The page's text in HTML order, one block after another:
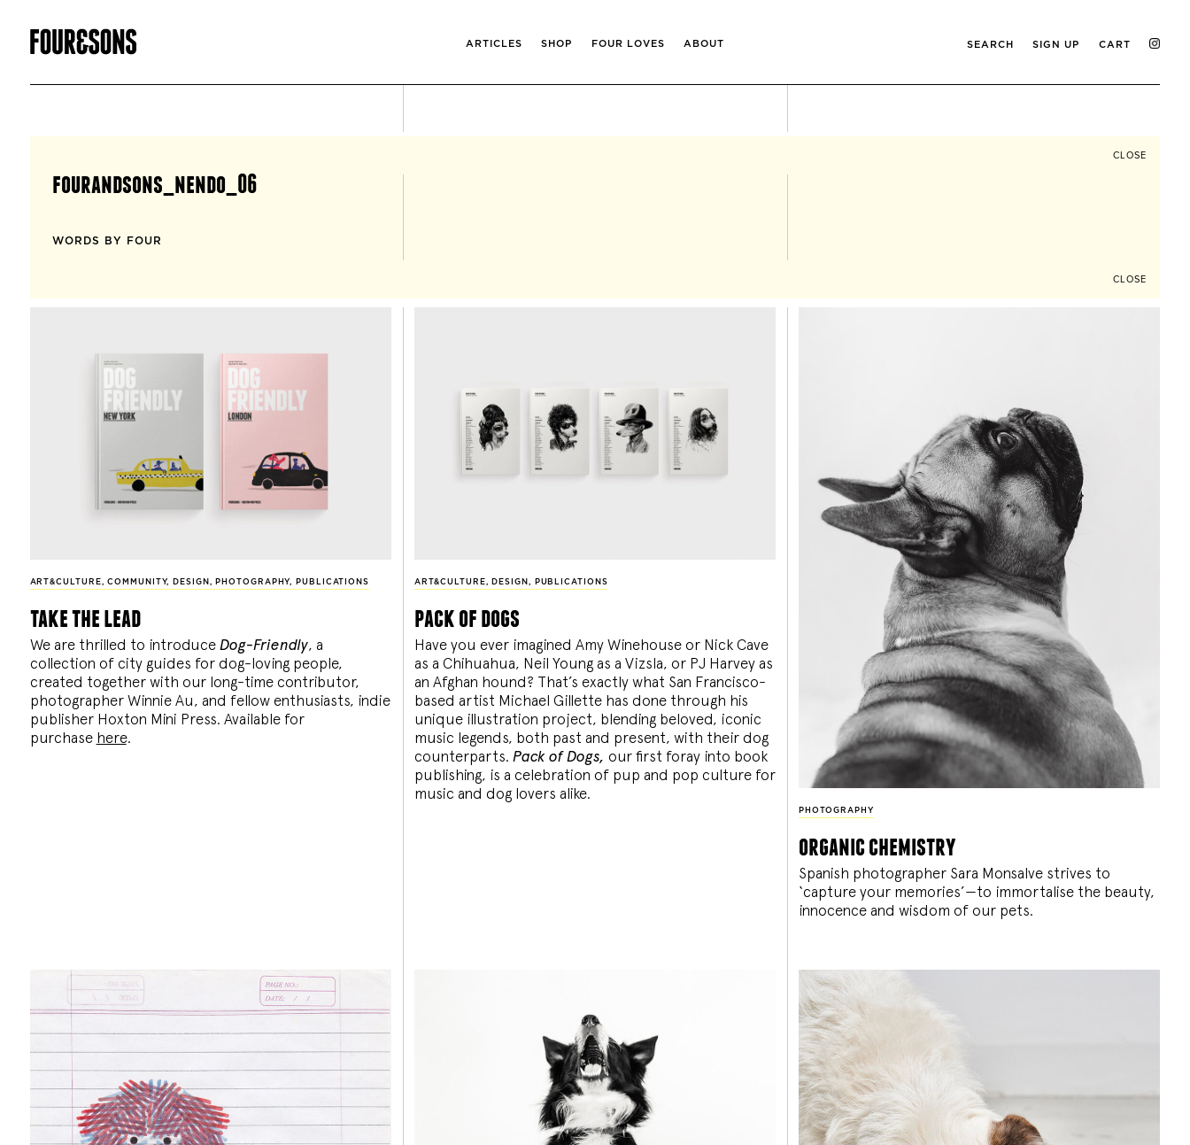
ARTICLES SHOP FOUR LOVES ABOUT SEARCH SIGN UP CART
CLOSE
fourandsons_nendo_06
WORDS BY FOUR
CLOSE
ART&CULTURE,COMMUNITY, DESIGN , PHOTOGRAPHY, PUBLICATIONS
take the lead
We are thrilled to introduce Dog-Friendly, a
collection of city guides for dog-loving people,
created together with our long-time contributor,
photographer Winnie Au, and fellow enthusiasts, indie
publisher Hoxton Mini Press. Available for
purchase here.
ART&CULTURE, DESIGN , PUBLICATIONS
pack of dogs
Have you ever imagined Amy Winehouse or Nick Cave
as a Chihuahua, Neil Young as a Vizsla, or PJ Harvey as
an Afghan hound? That’s exactly what San Francisco-
based artist Michael Gillette has done through his
unique illustration project, blending beloved, iconic
music legends, both past and present, with their dog
counterparts. Pack of Dogs, our first foray into book
publishing, is a celebration of pup and pop culture for
music and dog lovers alike.
PHOTOGRAPHY
organic chemistry
Spanish photographer Sara Monsalve strives to
‘capture your memories’—to immortalise the beauty,
innocence and wisdom of our pets.